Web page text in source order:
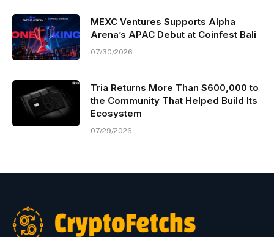
MEXC Ventures Supports Alpha
Arena’s APAC Debut at Coinfest Bali
07/30/2026
Tria Returns More Than $600,000 to
the Community That Helped Build Its
Ecosystem
07/29/2026